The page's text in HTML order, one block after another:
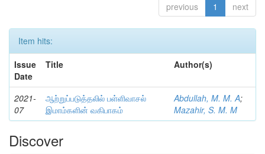
previous 1 next
Item hits:
Issue
Date
Title Author(s)
2021-
07
ஆற்றுப்படுத்தலில் பள்ளிவாசல்
இமாம்களின் வகிபாகம்
Abdullah, M. M. A;
Mazahir, S. M. M
Discover